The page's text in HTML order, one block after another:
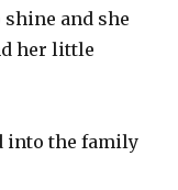
and she
her little
into the family